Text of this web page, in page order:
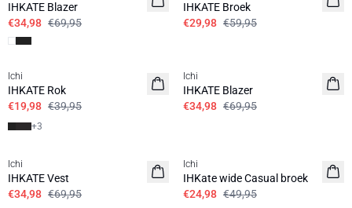
IHKATE Blazer
€34,98 €69,95
IHKATE Broek
€29,98 €59,95
SALE | 50%
Ichi
IHKATE Rok
€19,98 €39,95
+3
Ichi
IHKATE Blazer
€34,98 €69,95
Ichi
IHKATE Vest
€34,98 €69,95
Ichi
IHKate wide Casual broek
€24,98 €49,95